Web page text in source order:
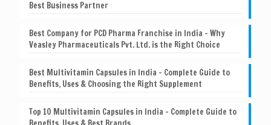
Best Business Partner
Best Company for PCD Pharma Franchise in India – Why
Veasley Pharmaceuticals Pvt. Ltd. is the Right Choice
Best Multivitamin Capsules in India – Complete Guide to
Benefits, Uses & Choosing the Right Supplement
Top 10 Multivitamin Capsules in India – Complete Guide to